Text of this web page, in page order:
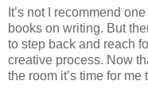
It’s not I recommend
books on writing. But
to step back and reach
creative process. Now
the room it’s time for